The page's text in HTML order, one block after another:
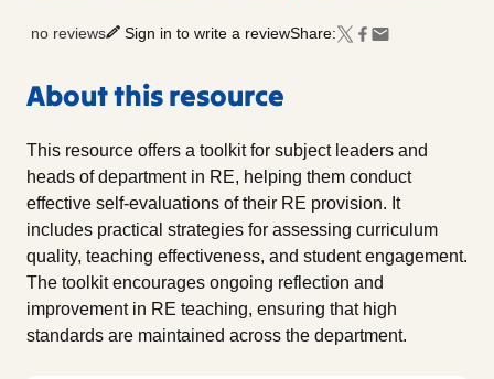
no reviews Sign in to write a reviewShare:
About this resource
This resource offers a toolkit for subject leaders and
heads of department in RE, helping them conduct
effective self-evaluations of their RE provision. It
includes practical strategies for assessing curriculum
quality, teaching effectiveness, and student engagement.
The toolkit encourages ongoing reflection and
improvement in RE teaching, ensuring that high
standards are maintained across the department.